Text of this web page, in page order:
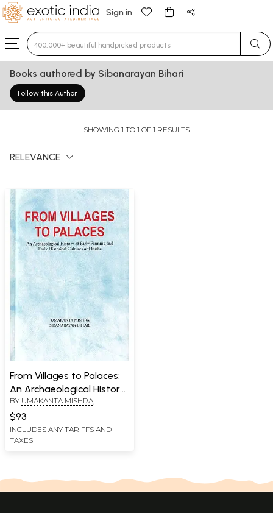
Sign in
Type 3 or more characters for results.
Books authored by Sibanarayan Bihari
Follow this Author
SHOWING 1 TO 1 OF 1 RESULTS
RELEVANCE
From Villages to Palaces:
An Archaeological History
of Early Farming and Early
Historical Cultures of
Odisha
BY UMAKANTA MISHRA
$93
INCLUDES ANY TARIFFS AND
TAXES